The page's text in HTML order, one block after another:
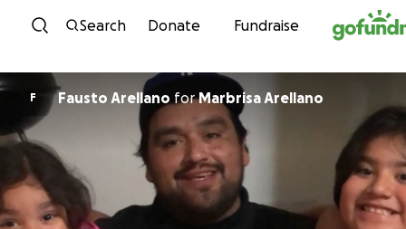
Skip to content
Search Donate Fundraise
F Fausto Arellano forMarbrisa Arellano